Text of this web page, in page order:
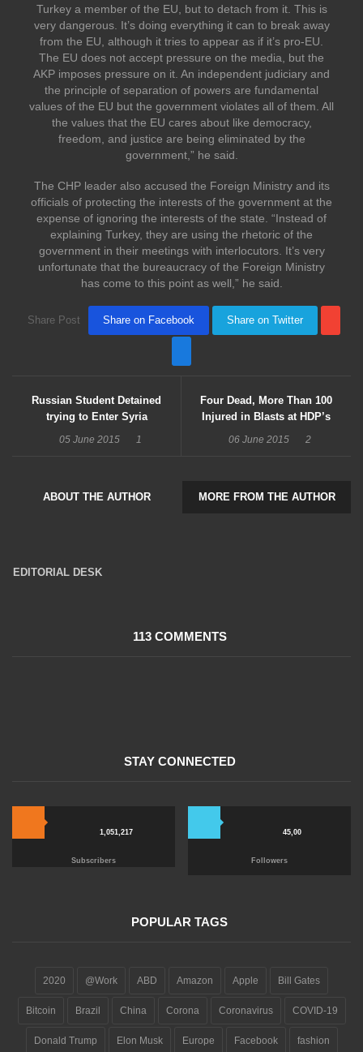
Turkey a member of the EU, but to detach from it. This is
very dangerous. It’s doing everything it can to break away
from the EU, although it tries to appear as if it’s pro-EU.
The EU does not accept pressure on the media, but the
AKP imposes pressure on it. An independent judiciary and
the principle of separation of powers are fundamental
values of the EU but the government violates all of them. All
the values that the EU cares about like democracy,
freedom, and justice are being eliminated by the
government,” he said.
The CHP leader also accused the Foreign Ministry and its
officials of protecting the interests of the government at the
expense of ignoring the interests of the state. “Instead of
explaining Turkey, they are using the rhetoric of the
government in their meetings with interlocutors. It’s very
unfortunate that the bureaucracy of the Foreign Ministry
has come to this point as well,” he said.
Share Post Share on Facebook Share on Twitter
Russian Student Detained
trying to Enter Syria
05 June 2015 1
Four Dead, More Than 100
Injured in Blasts at HDP’s
06 June 2015 2
ABOUT THE AUTHOR MORE FROM THE AUTHOR
EDITORIAL DESK
113 COMMENTS
STAY CONNECTED
1,051,217
Subscribers
45,00
Followers
POPULAR TAGS
2020 @Work ABD Amazon Apple Bill Gates
Bitcoin Brazil China Corona Coronavirus COVID-19
Donald Trump Elon Musk Europe Facebook fashion